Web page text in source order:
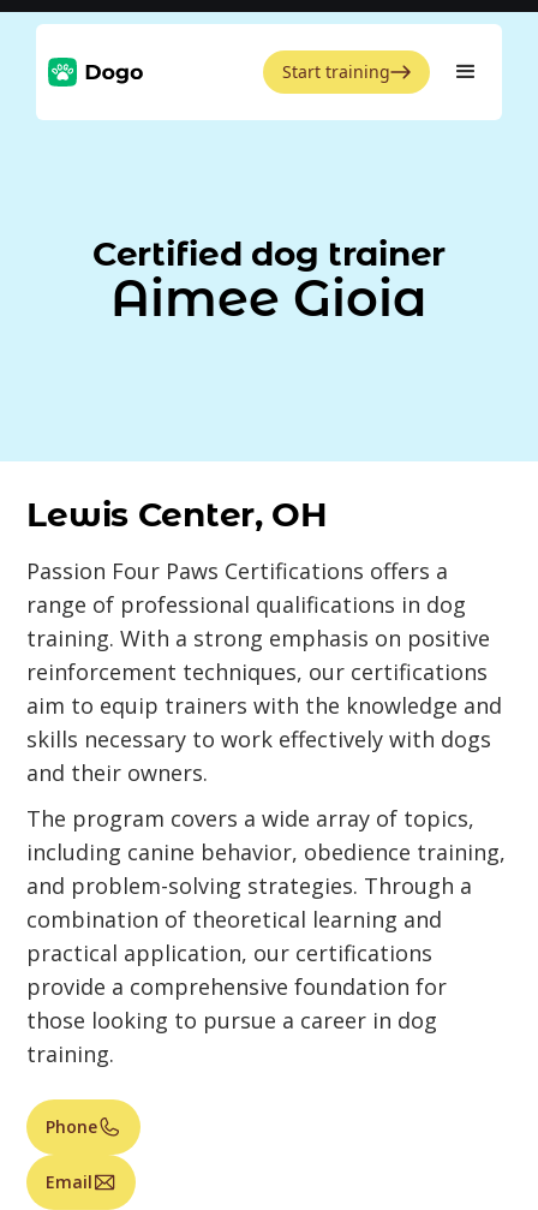
Start training
Certified dog trainer
Aimee Gioia
Lewis Center, OH
Passion Four Paws Certifications offers a
range of professional qualifications in dog
training. With a strong emphasis on positive
reinforcement techniques, our certifications
aim to equip trainers with the knowledge and
skills necessary to work effectively with dogs
and their owners.
The program covers a wide array of topics,
including canine behavior, obedience training,
and problem-solving strategies. Through a
combination of theoretical learning and
practical application, our certifications
provide a comprehensive foundation for
those looking to pursue a career in dog
training.
Phone
Email